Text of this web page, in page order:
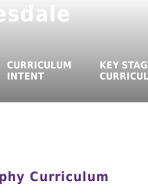
CURRICULUM
INTENT
KEY
Curriculum